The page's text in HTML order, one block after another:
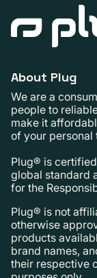
About Plug
We are a
people to
make it
of your personal
Plug® is
global standard
for the
Plug® is not
otherwise
products
brand names,
their respective